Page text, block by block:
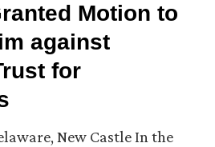
Motion to
against
for
New Castle In the